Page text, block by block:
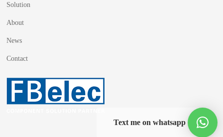
Solution
About
News
Contact
Text me on whatsapp